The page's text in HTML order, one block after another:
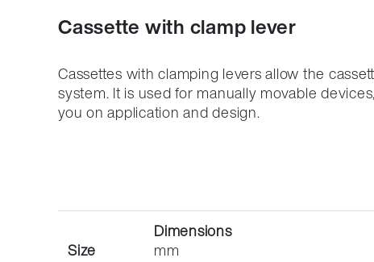
Compliance
Cassette with clamp lever
Cassettes with clamping levers allow the
system. It is used for manually movable
you on application and design.
Size
Dimensions
mm